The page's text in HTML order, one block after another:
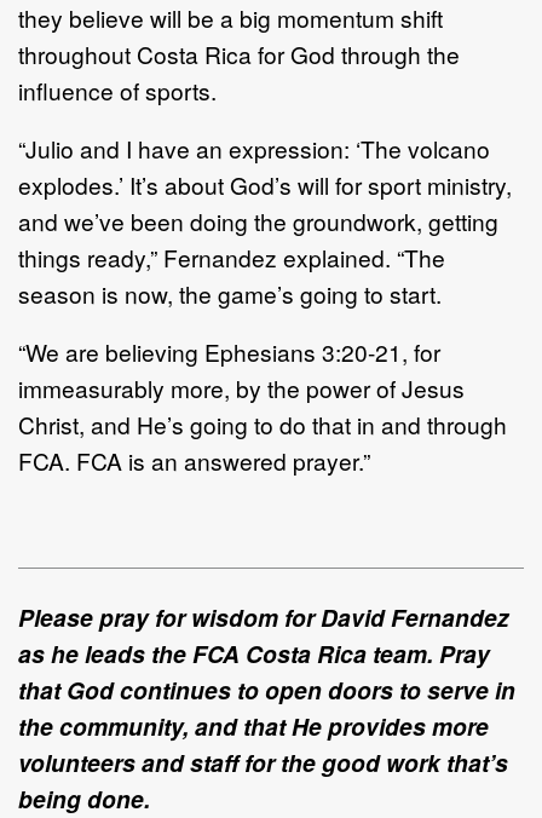
they believe will be a big momentum shift
throughout Costa Rica for God through the
influence of sports.
“Julio and I have an expression: ‘The volcano
explodes.’ It’s about God’s will for sport ministry,
and we’ve been doing the groundwork, getting
things ready,” Fernandez explained. “The
season is now, the game’s going to start.
“We are believing Ephesians 3:20-21, for
immeasurably more, by the power of Jesus
Christ, and He’s going to do that in and through
FCA. FCA is an answered prayer.”
Please pray for wisdom for David Fernandez
as he leads the FCA Costa Rica team. Pray
that God continues to open doors to serve in
the community, and that He provides more
volunteers and staff for the good work that’s
being done.